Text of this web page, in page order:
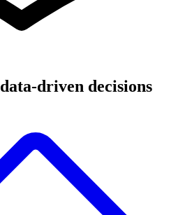
data-driven decisions